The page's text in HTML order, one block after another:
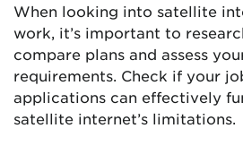
When looking into satellite
work, it’s important to
compare plans and assess
requirements. Check if your
applications can effectively
satellite internet’s limitations.